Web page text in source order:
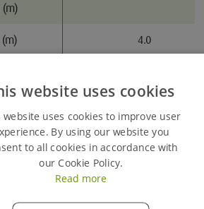
to Enquiry Basket
to Enquiry Basket
Continue Browsing
4.0
(m)
4500
struts
(m) 3.1
website uses cookies
website uses cookies to improve user
By using our website you
to all cookies in accordance with
our Cookie Policy.
Read more